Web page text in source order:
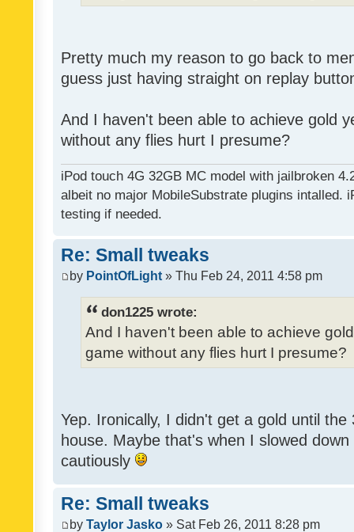
Pretty much my reason to go back to
guess just having straight on replay
And I haven't been able to achieve gold
without any flies hurt I presume?
iPod touch 4G 32GB MC model with jailbroken
albeit no major MobileSubstrate plugins intalled.
testing if needed.
Re: Small tweaks
by PointOfLight » Thu Feb 24, 2011 4:58 pm
don1225 wrote:
And I haven't been able to achieve
game without any flies hurt I presume?
Yep. Ironically, I didn't get a gold until
house. Maybe that's when I slowed
cautiously
Re: Small tweaks
by Taylor Jasko » Sat Feb 26, 2011 8:28 pm